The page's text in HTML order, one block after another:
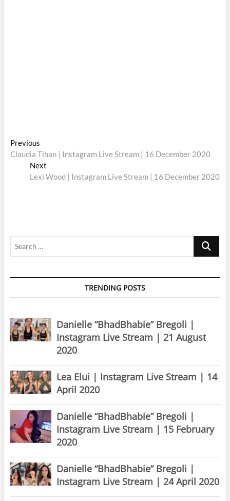
Post
navigation
PreviousPrevious
post:
Claudia Tihan | Instagram Live Stream | 16 December 2020
Next
post:
Lexi Wood | Instagram Live Stream | 16 December 2020
Search
TRENDING POSTS
Danielle “BhadBhabie” Bregoli |
Instagram Live Stream | 21 August
2020
Lea Elui | Instagram Live Stream | 14
April 2020
Danielle “BhadBhabie” Bregoli |
Instagram Live Stream | 15 February
2020
Danielle “BhadBhabie” Bregoli |
Instagram Live Stream | 24 April 2020